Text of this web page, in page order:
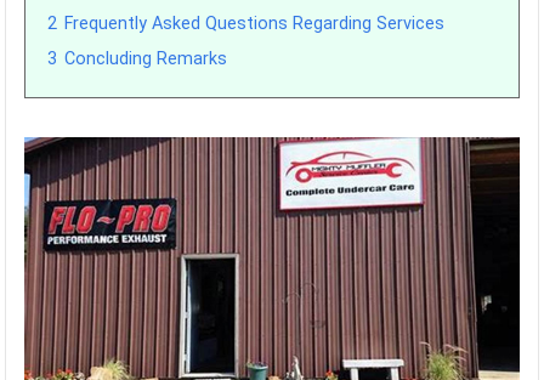
2 Frequently Asked Questions Regarding Services
3 Concluding Remarks